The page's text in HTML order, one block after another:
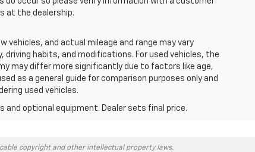
at the dealership.
vehicles, and actual mileage and range may vary
habits, and modifications. For used vehicles, the
may differ more significantly due to factors like age,
as a general guide for comparison purposes only and
used vehicles.
and optional equipment. Dealer sets final price.
copyright and other intellectual property laws.